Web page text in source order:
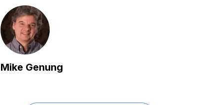
Mike Genung